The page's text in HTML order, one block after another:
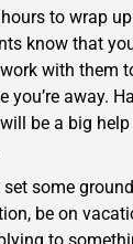
to wrap
know that
with them
away.
will be a big
set some
be on
to